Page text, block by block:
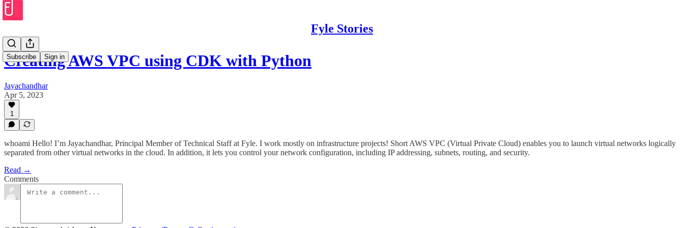
Fyle Stories
Subscribe Sign in
Creating AWS VPC using CDK with Python
Jayachandhar
Apr 5, 2023
1
whoami Hello! I’m Jayachandhar, Principal Member of Technical Staff at Fyle. I work mostly on infrastructure projects! Short AWS VPC (Virtual Private Cloud) enables you to launch virtual networks logically
separated from other virtual networks in the cloud. In addition, it lets you control your network configuration, including IP addressing, subnets, routing, and security.
Read →
Comments